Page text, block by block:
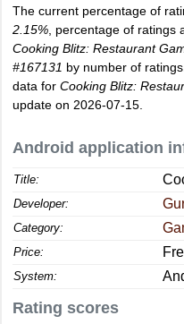
The current percentage of
2.15% , percentage of
Cooking Blitz: Restaurant
#167131 by number of
data for Cooking Blitz:
update on 2026-07-15.
Android application
Title:
Developer:
Category:
Price:
System:
Rating scores